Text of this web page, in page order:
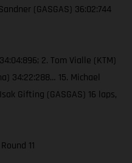
(GASGAS) 36:02:744
2. Tom Vialle (KTM)
34:22:288… 15. Michael
Gifting (GASGAS) 16 laps,
11